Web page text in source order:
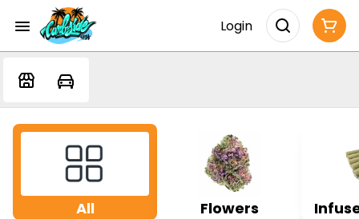
Login
All Flowers